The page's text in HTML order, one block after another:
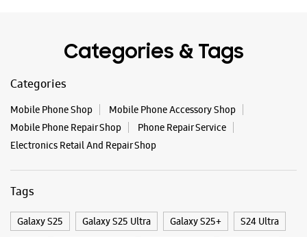
Categories & Tags
Categories
Mobile Phone Shop
Mobile Phone Accessory Shop
Mobile Phone Repair Shop
Phone Repair Service
Electronics Retail And Repair Shop
Tags
Galaxy S25 Galaxy S25 Ultra Galaxy S25+ S24 Ultra